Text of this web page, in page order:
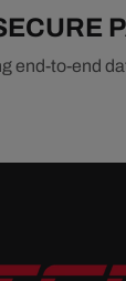
end-to-end